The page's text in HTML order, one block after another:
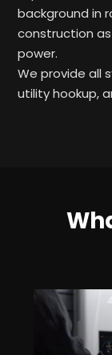
background in
construction
power.
We provide all
utility hookup,